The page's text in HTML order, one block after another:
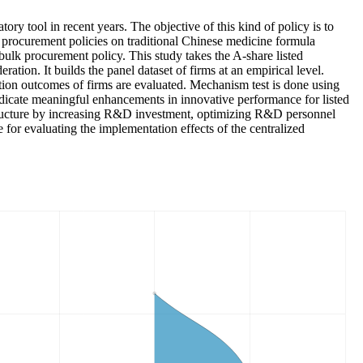
tool in recent years. The objective of this kind of policy is to
policies on traditional Chinese medicine formula
procurement policy. This study takes the A-share listed
It builds the panel dataset of firms at an empirical level.
outcomes of firms are evaluated. Mechanism test is done using
meaningful enhancements in innovative performance for listed
by increasing R&D investment, optimizing R&D personnel
evaluating the implementation effects of the centralized